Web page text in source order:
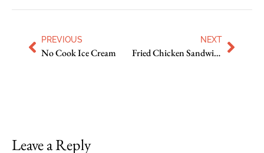
PREVIOUS
No Cook Ice Cream
NEXT
Fried Chicken Sandwich with Slaw and Spicy Mayo
Leave a Reply